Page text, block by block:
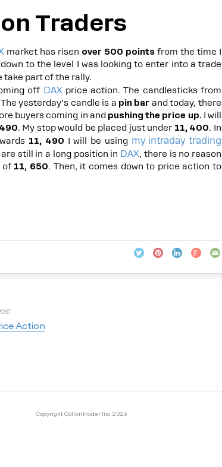
Traders
market has risen over 500 points from the time I
to the level I was looking to enter into a trade
take part of the rally.
off DAX price action. The candlesticks from
The yesterday’s candle is a pin bar and today, there
buyers coming in and pushing the price up.I will
. My stop would be placed just under 11, 400. In
11, 490 I will be using my intraday trading
still in a long position in DAX, there is no reason
of 11, 650. Then, it comes down to price action to
Action
Colibritrader Inc. 2026